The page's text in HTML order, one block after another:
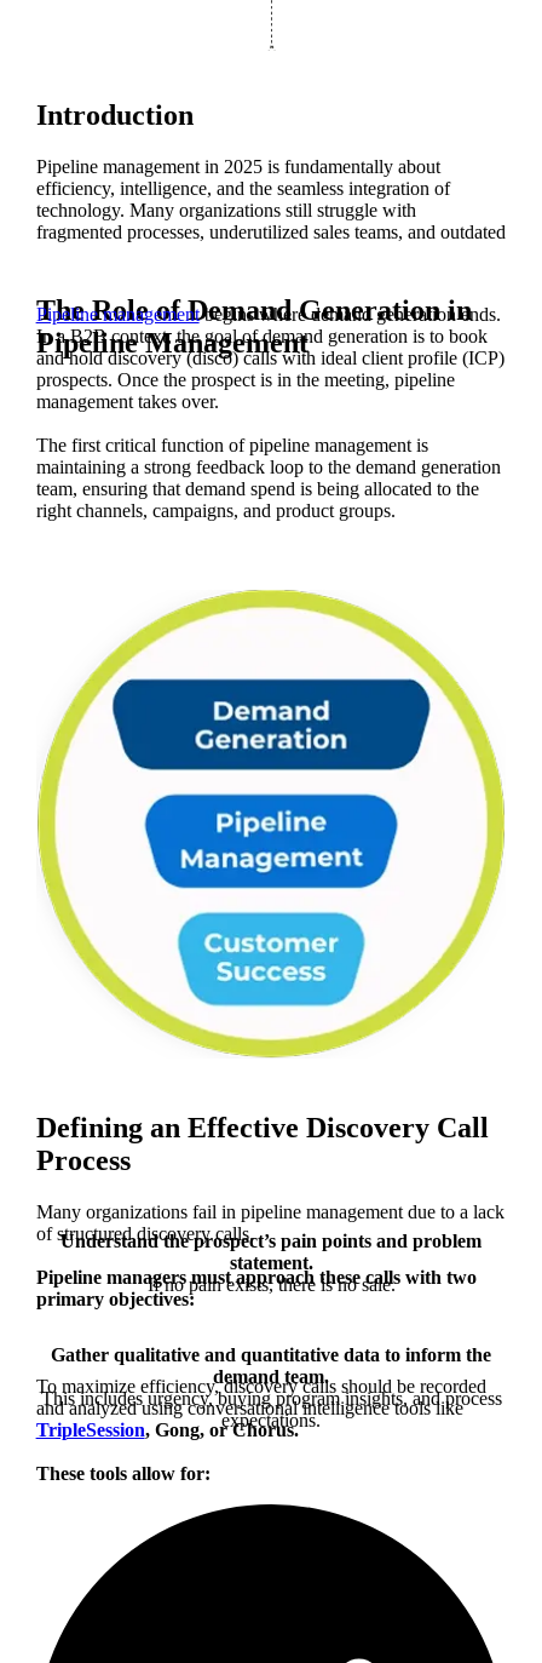
Introduction
Pipeline management in 2025 is fundamentally about
efficiency, intelligence, and the seamless integration of
technology. Many organizations still struggle with
fragmented processes, underutilized sales teams, and outdated
However, modern pipeline management is no longer an art—
it’s a science. With advancements in AI, automation, and
process engineering, companies now have the opportunity to
build a true revenue machine.
The Role of Demand Generation in
Pipeline Management
Pipeline managementbegins where demand generation ends.
In a B2B context, the goal of demand generation is to book
and hold discovery (disco) calls with ideal client profile (ICP)
prospects. Once the prospect is in the meeting, pipeline
management takes over.
The first critical function of pipeline management is
maintaining a strong feedback loop to the demand generation
team, ensuring that demand spend is being allocated to the
right channels, campaigns, and product groups.
Defining an Effective Discovery Call
Process
Many organizations fail in pipeline management due to a lack
of structured discovery calls.
Pipeline managers must approach these calls with two
primary objectives:
Understand the prospect’s pain points and problem
statement.
If no pain exists, there is no sale.
Gather qualitative and quantitative data to inform the
demand team.
This includes urgency, buying program insights, and process
expectations.
To maximize efficiency, discovery calls should be recorded
and analyzed usingconversational intelligence tools like
TripleSession, Gong, or Chorus.
These tools allow for: